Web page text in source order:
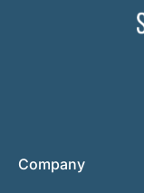
Company